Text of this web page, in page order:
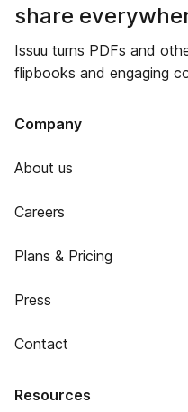
share
Issuu turns PDFs and
flipbooks and engaging
Company
About us
Careers
Plans & Pricing
Press
Contact
Resources